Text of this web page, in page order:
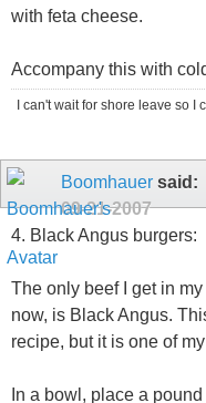
with feta cheese.
Accompany this with
I can't wait for shore leave so I
Boomhauer said:
09-21-2007
4. Black Angus burgers:
The only beef I get in
now, is Black Angus.
recipe, but it is one of
In a bowl, place a